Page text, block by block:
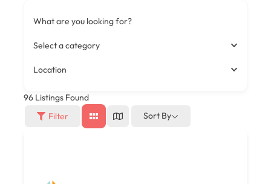
What are you looking for?
Select a category
Location
96 Listings Found
Filter
Sort By